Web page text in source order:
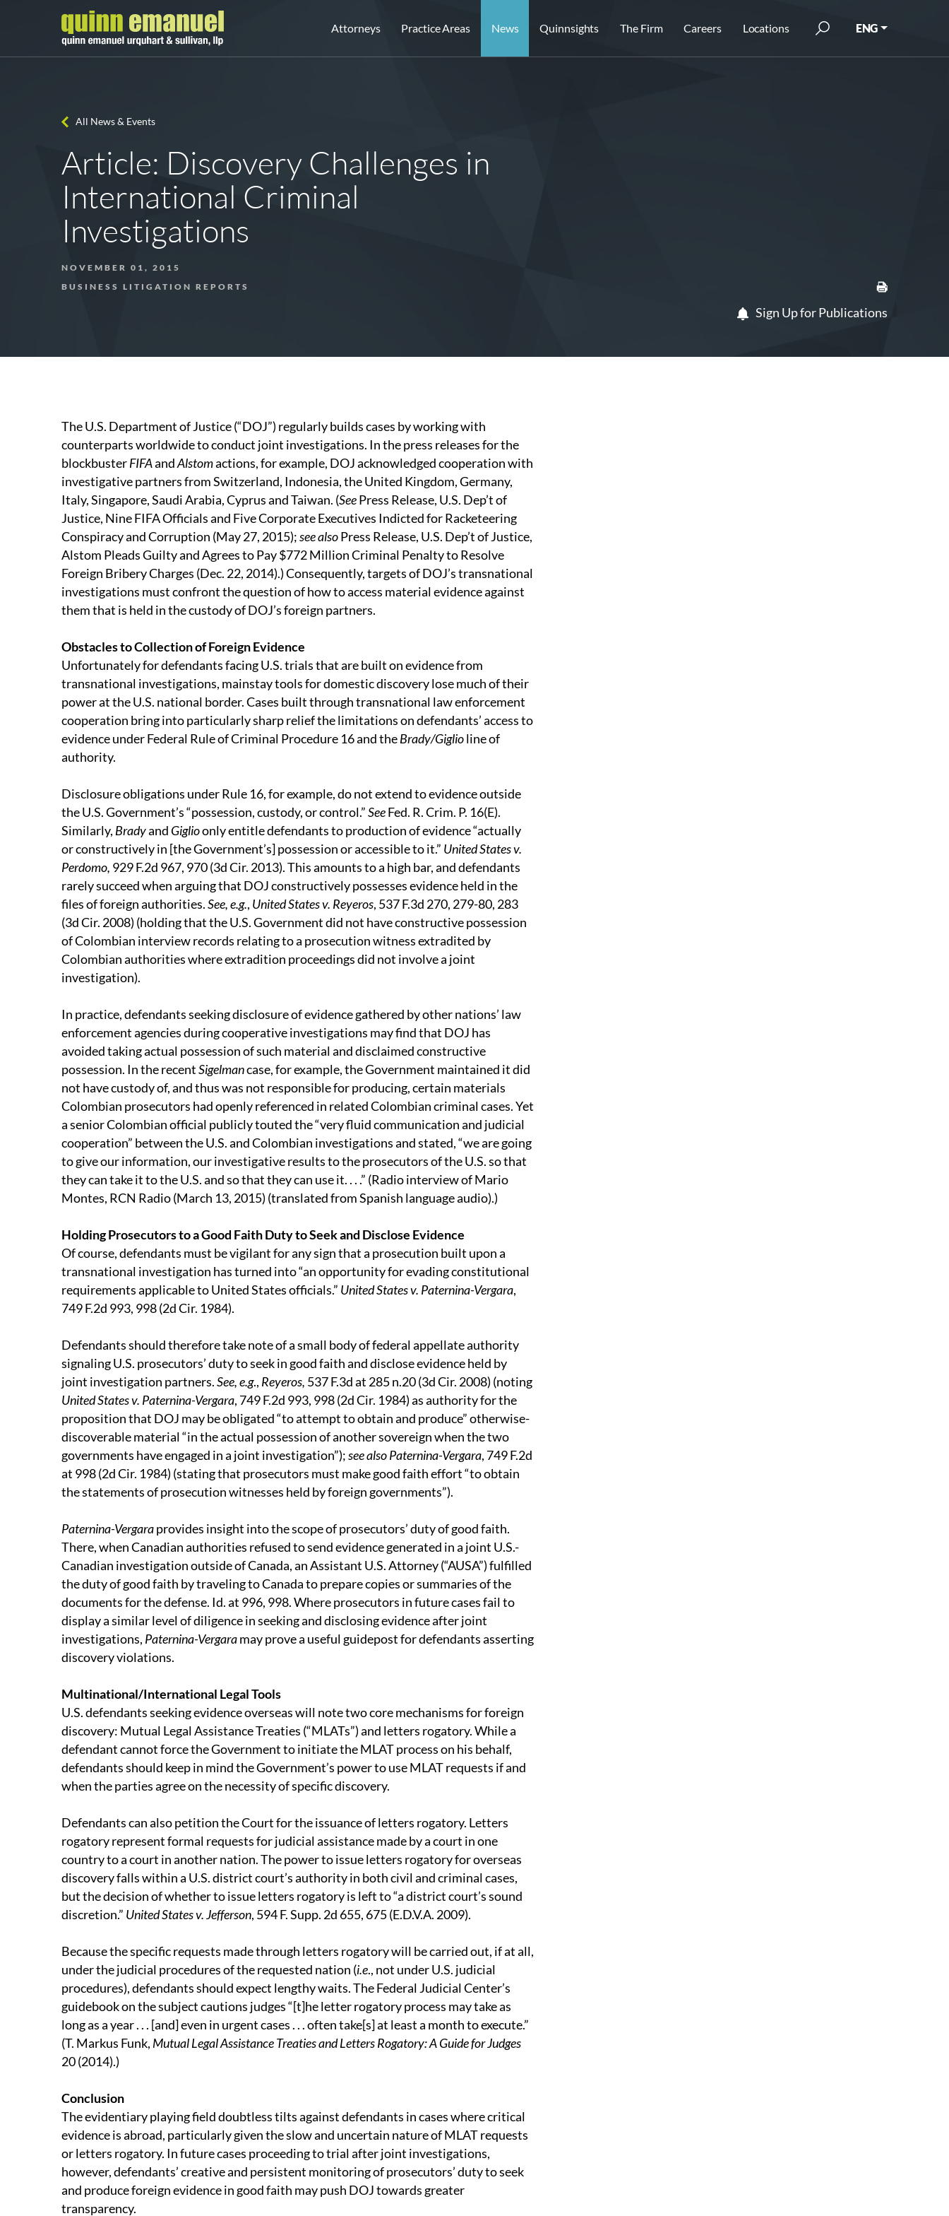
Attorneys Practice Areas News Quinnsights The Firm Careers Locations ENG
All News & Events
Article: Discovery Challenges in
International Criminal
Investigations
NOVEMBER 01, 2015
BUSINESS LITIGATION REPORTS
Sign Up for Publications
The U.S. Department of Justice (“DOJ”) regularly builds cases by working with
counterparts worldwide to conduct joint investigations. In the press releases for the
blockbusterFIFAandAlstomactions, for example, DOJ acknowledged cooperation with
investigative partners from Switzerland, Indonesia, the United Kingdom, Germany,
Italy, Singapore, Saudi Arabia, Cyprus and Taiwan. (SeePress Release, U.S. Dep’t of
Justice, Nine FIFA Officials and Five Corporate Executives Indicted for Racketeering
Conspiracy and Corruption (May 27, 2015);see alsoPress Release, U.S. Dep’t of Justice,
Alstom Pleads Guilty and Agrees to Pay $772 Million Criminal Penalty to Resolve
Foreign Bribery Charges (Dec. 22, 2014).) Consequently, targets of DOJ’s transnational
investigations must confront the question of how to access material evidence against
them that is held in the custody of DOJ’s foreign partners.
Obstacles to Collection of Foreign Evidence
Unfortunately for defendants facing U.S. trials that are built on evidence from
transnational investigations, mainstay tools for domestic discovery lose much of their
power at the U.S. national border. Cases built through transnational law enforcement
cooperation bring into particularly sharp relief the limitations on defendants’ access to
evidence under Federal Rule of Criminal Procedure 16 and theBrady/Giglioline of
authority.
Disclosure obligations under Rule 16, for example, do not extend to evidence outside
the U.S. Government’s “possession, custody, or control.”SeeFed. R. Crim. P. 16(E).
Similarly, Bradyand Giglioonly entitle defendants to production of evidence “actually
or constructively in [the Government’s] possession or accessible to it.” United States v.
Perdomo, 929 F.2d 967, 970 (3d Cir. 2013). This amounts to a high bar, and defendants
rarely succeed when arguing that DOJ constructively possesses evidence held in the
files of foreign authorities.See, e.g., United States v. Reyeros, 537 F.3d 270, 279-80, 283
(3d Cir. 2008) (holding that the U.S. Government did not have constructive possession
of Colombian interview records relating to a prosecution witness extradited by
Colombian authorities where extradition proceedings did not involve a joint
investigation).
In practice, defendants seeking disclosure of evidence gathered by other nations’ law
enforcement agencies during cooperative investigations may find that DOJ has
avoided taking actual possession of such material and disclaimed constructive
possession. In the recentSigelmancase, for example, the Government maintained it did
not have custody of, and thus was not responsible for producing, certain materials
Colombian prosecutors had openly referenced in related Colombian criminal cases. Yet
a senior Colombian official publicly touted the “very fluid communication and judicial
cooperation” between the U.S. and Colombian investigations and stated, “we are going
to give our information, our investigative results to the prosecutors of the U.S. so that
they can take it to the U.S. and so that they can use it. . . .” (Radio interview of Mario
Montes, RCN Radio (March 13, 2015) (translated from Spanish language audio).)
Holding Prosecutors to a Good Faith Duty to Seek and Disclose Evidence
Of course, defendants must be vigilant for any sign that a prosecution built upon a
transnational investigation has turned into “an opportunity for evading constitutional
requirements applicable to United States officials.” United States v. Paternina-Vergara,
749 F.2d 993, 998 (2d Cir. 1984).
Defendants should therefore take note of a small body of federal appellate authority
signaling U.S. prosecutors’ duty to seek in good faith and disclose evidence held by
joint investigation partners.See, e.g., Reyeros, 537 F.3d at 285 n.20 (3d Cir. 2008) (noting
United States v. Paternina-Vergara, 749 F.2d 993, 998 (2d Cir. 1984) as authority for the
proposition that DOJ may be obligated “to attempt to obtain and produce” otherwise-
discoverable material “in the actual possession of another sovereign when the two
governments have engaged in a joint investigation”);see also Paternina-Vergara, 749 F.2d
at 998 (2d Cir. 1984) (stating that prosecutors must make good faith effort “to obtain
the statements of prosecution witnesses held by foreign governments”).
Paternina-Vergaraprovides insight into the scope of prosecutors’ duty of good faith.
There, when Canadian authorities refused to send evidence generated in a joint U.S.-
Canadian investigation outside of Canada, an Assistant U.S. Attorney (“AUSA”) fulfilled
the duty of good faith by traveling to Canada to prepare copies or summaries of the
documents for the defense. Id. at 996, 998. Where prosecutors in future cases fail to
display a similar level of diligence in seeking and disclosing evidence after joint
investigations, Paternina-Vergaramay prove a useful guidepost for defendants asserting
discovery violations.
Multinational/International Legal Tools
U.S. defendants seeking evidence overseas will note two core mechanisms for foreign
discovery: Mutual Legal Assistance Treaties (“MLATs”) and letters rogatory. While a
defendant cannot force the Government to initiate the MLAT process on his behalf,
defendants should keep in mind the Government’s power to use MLAT requests if and
when the parties agree on the necessity of specific discovery.
Defendants can also petition the Court for the issuance of letters rogatory. Letters
rogatory represent formal requests for judicial assistance made by a court in one
country to a court in another nation. The power to issue letters rogatory for overseas
discovery falls within a U.S. district court’s authority in both civil and criminal cases,
but the decision of whether to issue letters rogatory is left to “a district court’s sound
discretion.” United States v. Jefferson, 594 F. Supp. 2d 655, 675 (E.D.V.A. 2009).
Because the specific requests made through letters rogatory will be carried out, if at all,
under the judicial procedures of the requested nation (i.e., not under U.S. judicial
procedures), defendants should expect lengthy waits. The Federal Judicial Center’s
guidebook on the subject cautions judges “[t]he letter rogatory process may take as
long as a year . . . [and] even in urgent cases . . . often take[s] at least a month to execute.”
(T. Markus Funk, Mutual Legal Assistance Treaties and Letters Rogatory: A Guide for Judges
20 (2014).)
Conclusion
The evidentiary playing field doubtless tilts against defendants in cases where critical
evidence is abroad, particularly given the slow and uncertain nature of MLAT requests
or letters rogatory. In future cases proceeding to trial after joint investigations,
however, defendants’ creative and persistent monitoring of prosecutors’ duty to seek
and produce foreign evidence in good faith may push DOJ towards greater
transparency.